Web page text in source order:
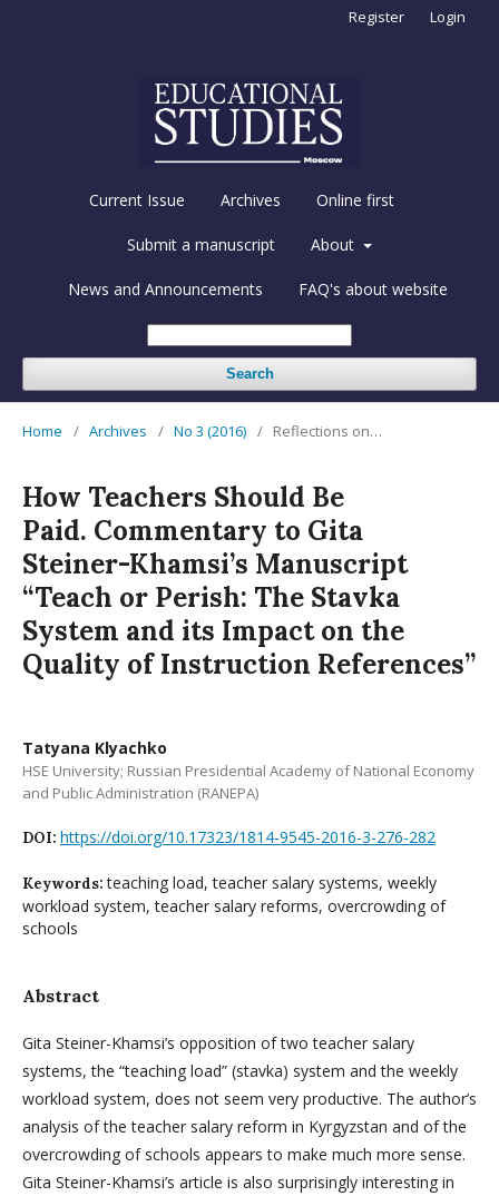
Current Issue Archives Online first
Submit a manuscript About
News and Announcements FAQ's about website
Search
Register Login
Home / Archives / No 3 (2016) / Reflections on…
How Teachers Should Be
Paid. Commentary to Gita
Steiner-Khamsi’s Manuscript
“Teach or Perish: The Stavka
System and its Impact on the
Quality of Instruction References”
Tatyana Klyachko
HSE University; Russian Presidential Academy of National Economy
and Public Administration (RANEPA)
DOI: https://doi.org/10.17323/1814-9545-2016-3-276-282
Keywords:teaching load, teacher salary systems, weekly
workload system, teacher salary reforms, overcrowding of
schools
Abstract
Gita Steiner-Khamsi’s opposition of two teacher salary
systems, the “teaching load” (stavka) system and the weekly
workload system, does not seem very productive. The author’s
analysis of the teacher salary reform in Kyrgyzstan and of the
overcrowding of schools appears to make much more sense.
Gita Steiner-Khamsi’s article is also surprisingly interesting in